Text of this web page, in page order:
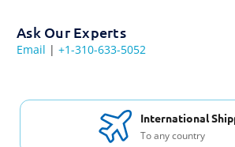
Ask Our Experts
Email | +1-310-633-5052
International
To any country